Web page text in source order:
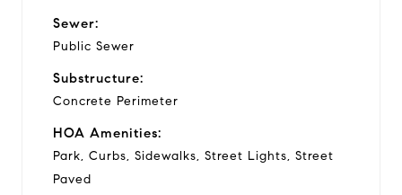
Sewer:
Public Sewer
Substructure:
Concrete Perimeter
HOA Amenities:
Park, Curbs, Sidewalks, Street Lights, Street
Paved